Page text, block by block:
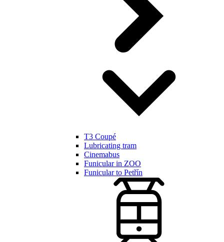
T3 Coupé
Lubricating tram
Cinemabus
Funicular in ZOO
Funicular to Petřín